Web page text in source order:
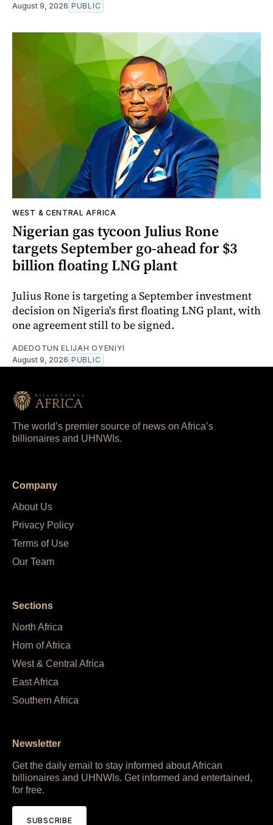
August 9, 2026 PUBLIC
WEST & CENTRAL AFRICA
Nigerian gas tycoon Julius Rone
targets September go-ahead for $3
billion floating LNG plant
Julius Rone is targeting a September investment
decision on Nigeria's first floating LNG plant, with
one agreement still to be signed.
ADEDOTUN ELIJAH OYENIYI
August 9, 2026 PUBLIC
The world’s premier source of news on Africa’s
billionaires and UHNWIs.
Company
About Us
Privacy Policy
Terms of Use
Our Team
Sections
North Africa
Horn of Africa
West & Central Africa
East Africa
Southern Africa
Newsletter
Get the daily email to stay informed about African
billionaires and UHNWIs. Get informed and entertained,
for free.
SUBSCRIBE